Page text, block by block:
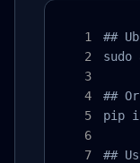
##
sudo
##
pip
##